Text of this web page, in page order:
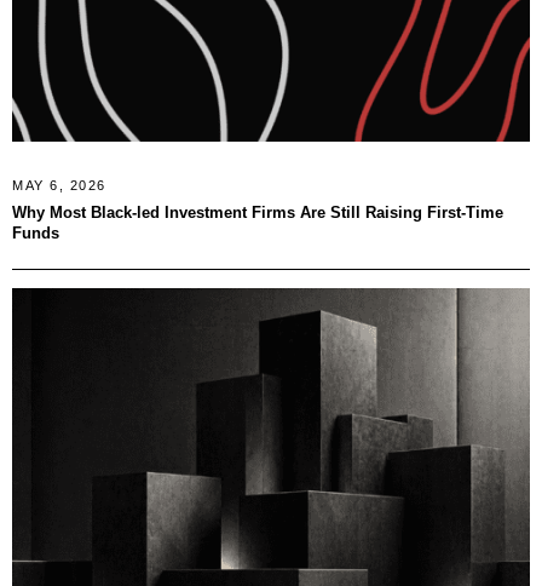
MAY 6, 2026
Why Most Black-led Investment Firms Are Still Raising First-Time
Funds